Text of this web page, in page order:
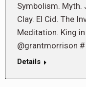
Symbolism. Myth.
Clay. El Cid. The
Meditation. King
@grantmorrison
Details